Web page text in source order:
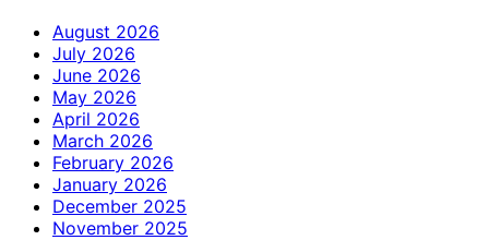
August 2026
July 2026
June 2026
May 2026
April 2026
March 2026
February 2026
January 2026
December 2025
November 2025